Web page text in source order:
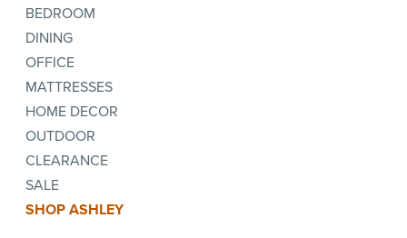
BEDROOM
DINING
OFFICE
MATTRESSES
HOME DECOR
OUTDOOR
CLEARANCE
SALE
SHOP ASHLEY